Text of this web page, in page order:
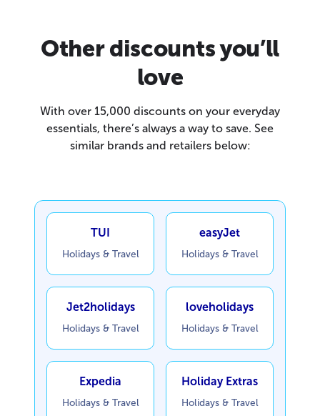
Other discounts you’ll
love
With over 15,000 discounts on your everyday
essentials, there’s always a way to save. See
similar brands and retailers below:
TUI
Holidays & Travel
easyJet
Holidays & Travel
Jet2holidays
Holidays & Travel
loveholidays
Holidays & Travel
Expedia
Holidays & Travel
Holiday Extras
Holidays & Travel